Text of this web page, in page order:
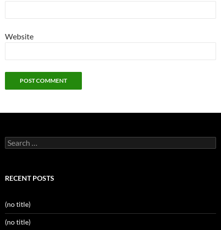
Website
Search
for:
RECENT POSTS
(no title)
(no title)